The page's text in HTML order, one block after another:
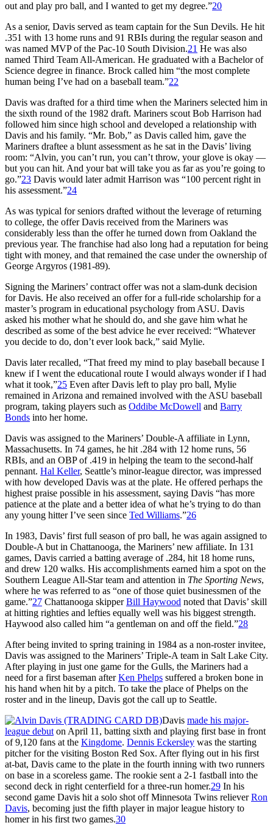
out and play pro ball, and I wanted to get my degree.”20
As a senior, Davis served as team captain for the Sun Devils. He hit
.351 with 13 home runs and 91 RBIs during the regular season and
was named MVP of the Pac-10 South Division.21 He was also
named Third Team All-American. He graduated with a Bachelor of
Science degree in finance. Brock called him “the most complete
human being I’ve had on a baseball team.”22
Davis was drafted for a third time when the Mariners selected him in
the sixth round of the 1982 draft. Mariners scout Bob Harrison had
followed him since high school and developed a relationship with
Davis and his family. “Mr. Bob,” as Davis called him, gave the
Mariners draftee a blunt assessment as he sat in the Davis’ living
room: “Alvin, you can’t run, you can’t throw, your glove is okay —
but you can hit. And your bat will take you as far as you’re going to
go.”23 Davis would later admit Harrison was “100 percent right in
his assessment.”24
As was typical for seniors drafted without the leverage of returning
to college, the offer Davis received from the Mariners was
considerably less than the offer he turned down from Oakland the
previous year. The franchise had also long had a reputation for being
tight with money, and that remained the case under the ownership of
George Argyros (1981-89).
Signing the Mariners’ contract offer was not a slam-dunk decision
for Davis. He also received an offer for a full-ride scholarship for a
master’s program in educational psychology from ASU. Davis
asked his mother what he should do, and she gave him what he
described as some of the best advice he ever received: “Whatever
you decide to do, don’t ever look back,” said Mylie.
Davis later recalled, “That freed my mind to play baseball because I
knew if I went the educational route I would always wonder if I had
what it took,”25 Even after Davis left to play pro ball, Mylie
remained in Arizona and remained involved with the ASU baseball
program, taking players such as Oddibe McDowell and Barry
Bonds into her home.
Davis was assigned to the Mariners’ Double-A affiliate in Lynn,
Massachusetts. In 74 games, he hit .284 with 12 home runs, 56
RBIs, and an OBP of .419 in helping the team to the second-half
pennant. Hal Keller, Seattle’s minor-league director, was impressed
with how developed Davis was at the plate. He offered perhaps the
highest praise possible in his assessment, saying Davis “has more
patience at the plate and a better idea of what he’s trying to do than
any young hitter I’ve seen since Ted Williams.”26
In 1983, Davis’ first full season of pro ball, he was again assigned to
Double-A but in Chattanooga, the Mariners’ new affiliate. In 131
games, Davis carried a batting average of .284, hit 18 home runs,
and drew 120 walks. His accomplishments earned him a spot on the
Southern League All-Star team and attention in The Sporting News,
where he was referred to as “one of those quiet businessmen of the
game.”27 Chattanooga skipperBill Haywood noted that Davis’ skill
at hitting righties and lefties equally well was his biggest strength.
Haywood also called him “a gentleman on and off the field.”28
After being invited to spring training in 1984 as a non-roster invitee,
Davis was assigned to the Mariners’ Triple-A team in Salt Lake City.
After playing in just one game for the Gulls, the Mariners had a
need for a first baseman afterKen Phelps suffered a broken bone in
his hand when hit by a pitch. To take the place of Phelps on the
roster and in the lineup, Davis got the call up to Seattle.
Davis made his major-
league debut on April 11, batting sixth and playing first base in front
of 9,120 fans at the Kingdome. Dennis Eckersley was the starting
pitcher for the visiting Boston Red Sox. After flying out in his first
at-bat, Davis came to the plate in the fourth inning with two runners
on base in a scoreless game. The rookie sent a 2-1 fastball into the
second deck in right centerfield for a three-run homer.29 In his
second game Davis hit a solo shot off Minnesota Twins relieverRon
Davis, becoming just the fifth player in major league history to
homer in his first two games.30